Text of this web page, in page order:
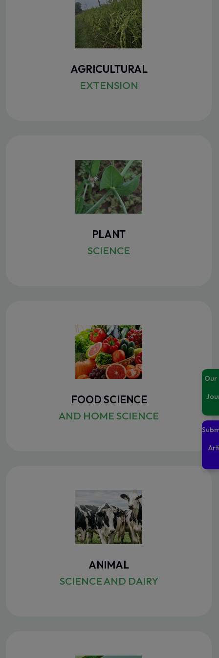
AGRICULTURAL
EXTENSION
PLANT
SCIENCE
FOOD SCIENCE
AND HOME SCIENCE
ANIMAL
SCIENCE AND DAIRY
Our